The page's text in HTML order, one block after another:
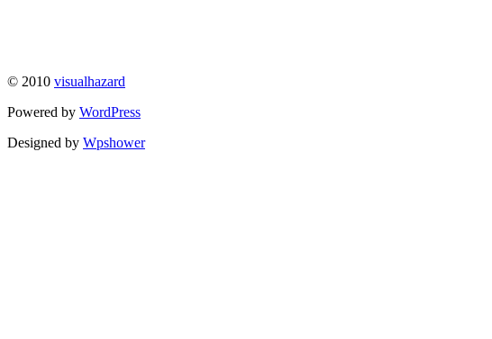
© 2010 visualhazard
Powered by WordPress
Designed by Wpshower